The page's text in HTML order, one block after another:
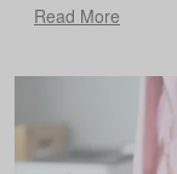
Read More